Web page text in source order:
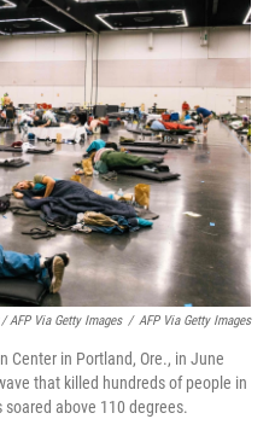
AFP Via Getty Images / AFP Via Getty Images
Center in Portland, Ore., in June
that killed hundreds of people in
above 110 degrees.